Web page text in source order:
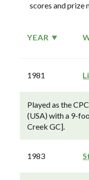
scores and prize
YEAR
1981
Played as the
(USA) with a 9-
Creek GC].
1983